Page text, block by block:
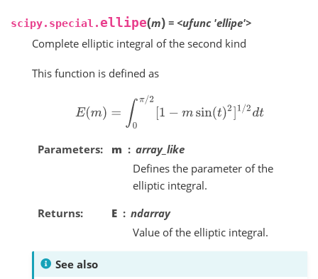
scipy.special.ellipe(m) = <ufunc 'ellipe'>
Complete elliptic integral of the second kind
This function is defined as
0π/2 2 t
Parameters m
array_like
Defines the parameter of the
elliptic integral.
Returns
E
ndarray
Value of the elliptic integral.
See also